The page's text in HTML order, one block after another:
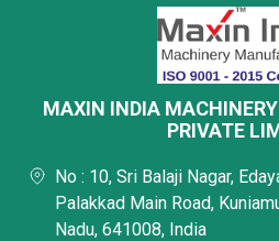
MAXIN INDIA
PRIVATE
No : 10, Sri Balaji Nagar,
Palakkad Main Road,
Nadu, 641008, India